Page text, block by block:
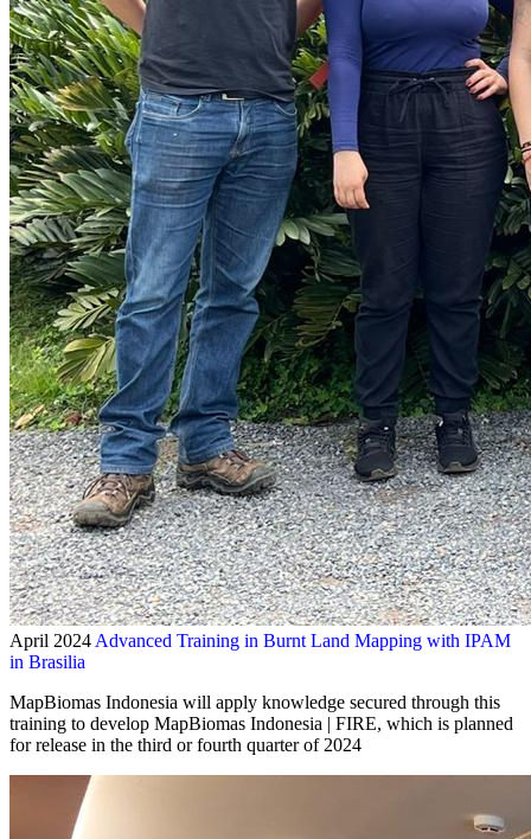
April 2024 Advanced Training in Burnt Land Mapping with IPAM
in Brasilia
MapBiomas Indonesia will apply knowledge secured through this
training to develop MapBiomas Indonesia | FIRE, which is planned
for release in the third or fourth quarter of 2024